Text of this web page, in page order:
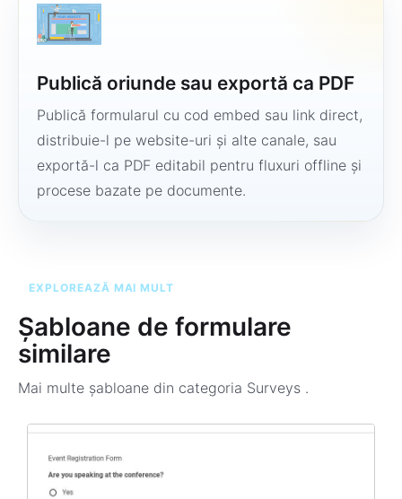
Publică oriunde sau exportă ca PDF
Publică formularul cu cod embed sau link direct,
distribuie-l pe website-uri și alte canale, sau
exportă-l ca PDF editabil pentru fluxuri offline și
procese bazate pe documente.
EXPLOREAZĂ MAI MULT
Șabloane de formulare
similare
Mai multe șabloane din categoria Surveys .